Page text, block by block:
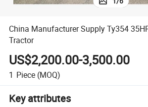
China Manufacturer Supply Ty354
Tractor
US$2,200.00-3,500.00
1 Piece (MOQ)
Key attributes